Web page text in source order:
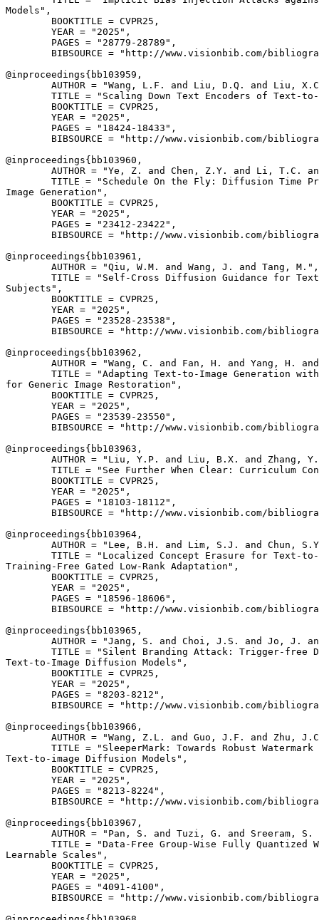
Models",
        BOOKTITLE = CVPR25,
        YEAR = "2025",
        PAGES = "28779-28789",
BIBSOURCE = "http://www.visionbib.com/
@inproceedings{ bb103959 ,
AUTHOR = "Wang, L.F. and Liu, D.Q. and Liu,
TITLE = "Scaling Down Text Encoders of Text-
        BOOKTITLE = CVPR25,
        YEAR = "2025",
        PAGES = "18424-18433",
BIBSOURCE = "http://www.visionbib.com/
@inproceedings{ bb103960 ,
AUTHOR = "Ye, Z. and Chen, Z.Y. and Li, T.C.
TITLE = "Schedule On the Fly: Diffusion Time
Image Generation",
        BOOKTITLE = CVPR25,
        YEAR = "2025",
        PAGES = "23412-23422",
BIBSOURCE = "http://www.visionbib.com/
@inproceedings{ bb103961 ,
        AUTHOR = "Qiu, W.M. and Wang, J. and Tang, M.",
TITLE = "Self-Cross Diffusion Guidance for
Subjects",
        BOOKTITLE = CVPR25,
        YEAR = "2025",
        PAGES = "23528-23538",
BIBSOURCE = "http://www.visionbib.com/
@inproceedings{ bb103962 ,
AUTHOR = "Wang, C. and Fan, H. and Yang, H.
TITLE = "Adapting Text-to-Image Generation
for Generic Image Restoration",
        BOOKTITLE = CVPR25,
        YEAR = "2025",
        PAGES = "23539-23550",
BIBSOURCE = "http://www.visionbib.com/
@inproceedings{ bb103963 ,
AUTHOR = "Liu, Y.P. and Liu, B.X. and Zhang,
TITLE = "See Further When Clear: Curriculum
        BOOKTITLE = CVPR25,
        YEAR = "2025",
        PAGES = "18103-18112",
BIBSOURCE = "http://www.visionbib.com/
@inproceedings{ bb103964 ,
AUTHOR = "Lee, B.H. and Lim, S.J. and Chun,
TITLE = "Localized Concept Erasure for Text-
Training-Free Gated Low-Rank Adaptation",
        BOOKTITLE = CVPR25,
        YEAR = "2025",
        PAGES = "18596-18606",
BIBSOURCE = "http://www.visionbib.com/
@inproceedings{ bb103965 ,
AUTHOR = "Jang, S. and Choi, J.S. and Jo, J.
TITLE = "Silent Branding Attack: Trigger-free
Text-to-Image Diffusion Models",
        BOOKTITLE = CVPR25,
        YEAR = "2025",
        PAGES = "8203-8212",
BIBSOURCE = "http://www.visionbib.com/
@inproceedings{ bb103966 ,
AUTHOR = "Wang, Z.L. and Guo, J.F. and Zhu,
TITLE = "SleeperMark: Towards Robust Watermark
Text-to-image Diffusion Models",
        BOOKTITLE = CVPR25,
        YEAR = "2025",
        PAGES = "8213-8224",
BIBSOURCE = "http://www.visionbib.com/
@inproceedings{ bb103967 ,
AUTHOR = "Pan, S. and Tuzi, G. and Sreeram, S.
TITLE = "Data-Free Group-Wise Fully Quantized
Learnable Scales",
        BOOKTITLE = CVPR25,
        YEAR = "2025",
        PAGES = "4091-4100",
BIBSOURCE = "http://www.visionbib.com/